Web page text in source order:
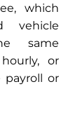
which
vehicle
same
or
payroll or